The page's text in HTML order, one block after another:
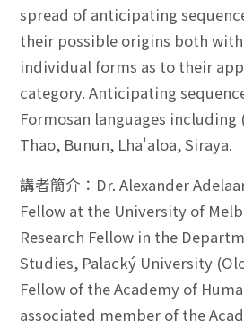
spread of anticipating
their possible origins both
individual forms as to their
category. Anticipating
Formosan languages including
Thao, Bunun, Lha'aloa, Siraya.
講者簡介：Dr. Alexander
Fellow at the University of
Research Fellow in the
Studies, Palacký University
Fellow of the Academy of
associated member of the